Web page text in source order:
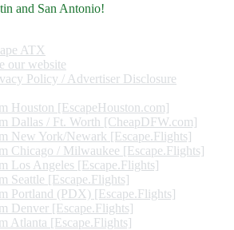
and San Antonio!
ATX
our website
Policy / Advertiser Disclosure
Houston [EscapeHouston.com]
Dallas / Ft. Worth [CheapDFW.com]
New York/Newark [Escape.Flights]
Chicago / Milwaukee [Escape.Flights]
Los Angeles [Escape.Flights]
Seattle [Escape.Flights]
Portland (PDX) [Escape.Flights]
Denver [Escape.Flights]
Atlanta [Escape.Flights]